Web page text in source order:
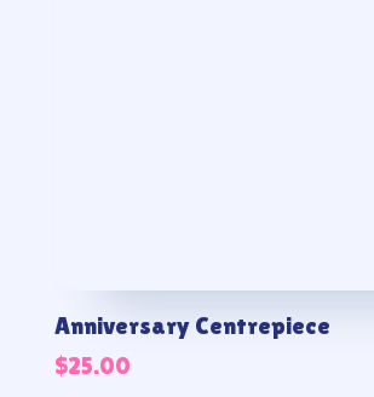
Anniversary Centrepiece
$25.00